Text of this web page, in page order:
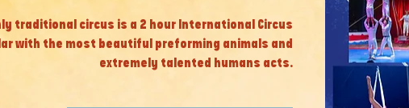
traditional circus is a 2 hour International Circus
with the most beautiful preforming animals and
extremely talented humans acts.